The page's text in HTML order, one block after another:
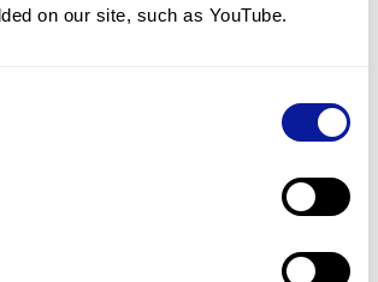
on our site, such as YouTube.